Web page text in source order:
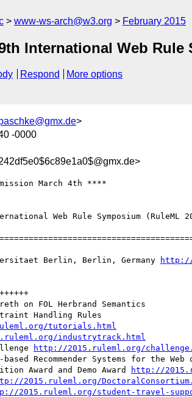
www-ws-arch@w3.org February 2015
International Web Rule
Respond
More options
>
-0000
Web Rule Symposium (RuleML
Berlin, Berlin, Germany http://
on FOL Herbrand Semantics
tutorials.html
industrytrack.html
http://2015.ruleml.org/
Recommender Systems for the Web
Award and Demo Award
http://
2015.ruleml.org/
2015.ruleml.org/student-travel-